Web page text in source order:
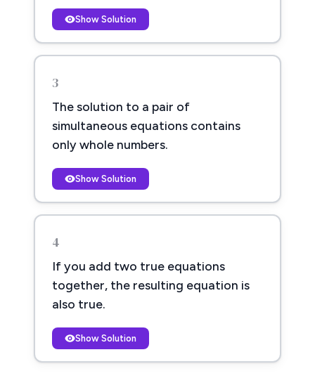
Show Solution
3
The solution to a pair of
simultaneous equations contains
only whole numbers.
Show Solution
4
If you add two true equations
together, the resulting equation is
also true.
Show Solution